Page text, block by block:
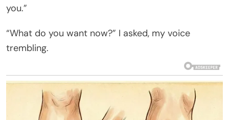
you.”
“What do you want now?” I asked, my voice
trembling.